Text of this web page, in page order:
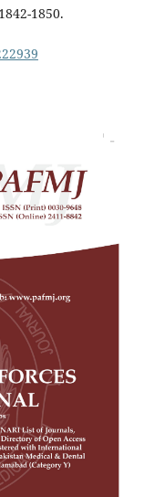
1850.